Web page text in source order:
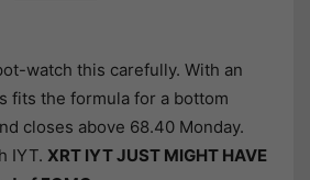
watch this carefully. With an
fits the formula for a bottom
closes above 68.40 Monday.
IYT. XRT IYT JUST MIGHT HAVE